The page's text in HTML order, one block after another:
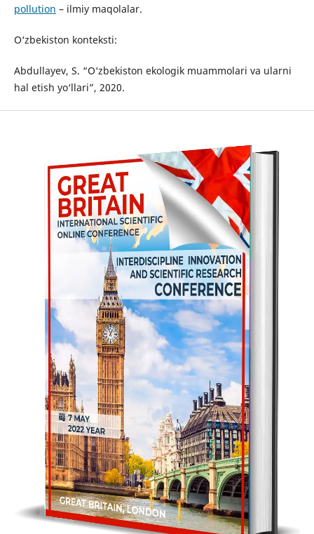
pollution – ilmiy maqolalar.
O‘zbekiston konteksti:
Abdullayev, S. “O‘zbekiston ekologik muammolari va ularni
hal etish yo‘llari”, 2020.